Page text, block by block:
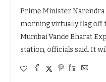
Prime Minister Narendra
morning virtually flag off
Mumbai Vande Bharat
station, officials said. It